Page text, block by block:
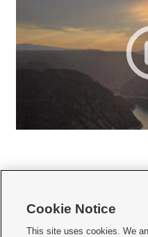
     
Cookie Notice
This site uses cookies. We